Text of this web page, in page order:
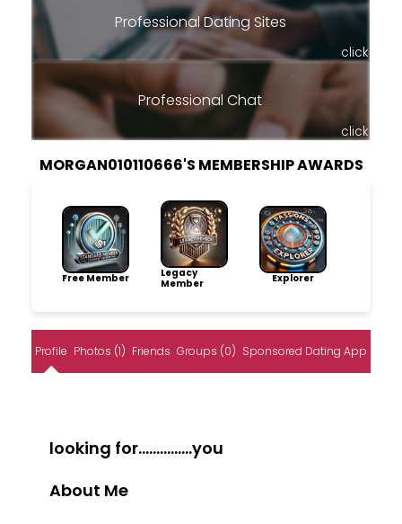
Professional Dating Sites
click
Professional Chat
click
MORGAN010110666'S MEMBERSHIP AWARDS
Free Member
Legacy
Member
Explorer
Profile Photos (1) Friends Groups (0) Sponsored Dating App
looking for...............you
About Me